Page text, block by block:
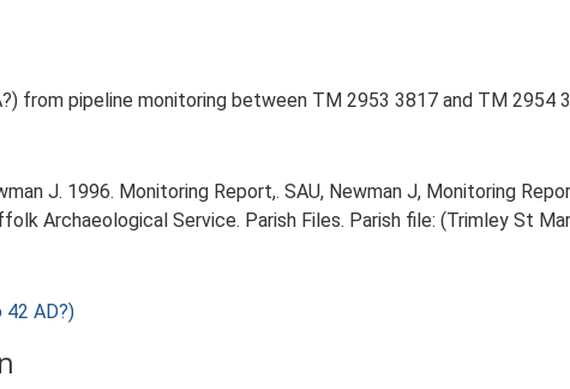
from pipeline monitoring between TM 2953 3817 and TM 2954
J. 1996. Monitoring Report,. SAU, Newman J, Monitoring
Archaeological Service. Parish Files. Parish file: (Trimley St
42 AD?)